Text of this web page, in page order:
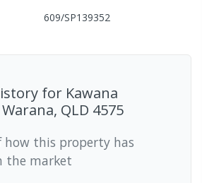
609/SP139352
for Kawana
QLD 4575
how this property has
the market